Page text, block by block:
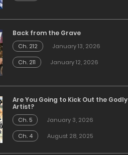
Back from the Grave
Ch. 212
January 13, 2026
Ch. 211
January 12, 2026
Are You Going to Kick Out the Godly
Artist?
Ch. 5
January 3, 2026
Ch. 4
August 28, 2025